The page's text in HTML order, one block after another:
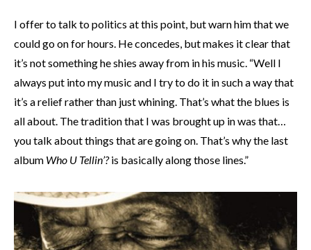
I offer to talk to politics at this point, but warn him that we
could go on for hours. He concedes, but makes it clear that
it’s not something he shies away from in his music. “Well I
always put into my music and I try to do it in such a way that
it’s a relief rather than just whining. That’s what the blues is
all about. The tradition that I was brought up in was that…
you talk about things that are going on. That’s why the last
album Who U Tellin’?is basically along those lines.”